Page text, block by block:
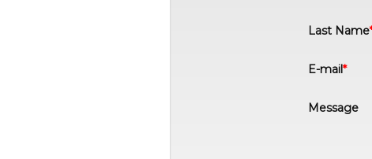
Last Name
E-mail
Message